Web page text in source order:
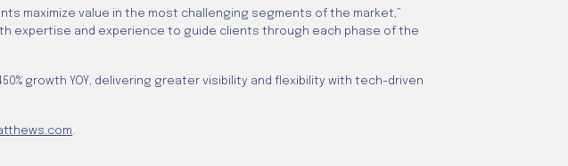
maximize value in the most challenging segments of the market,”
expertise and experience to guide clients through each phase of the
growth YOY, delivering greater visibility and flexibility with tech-driven
.